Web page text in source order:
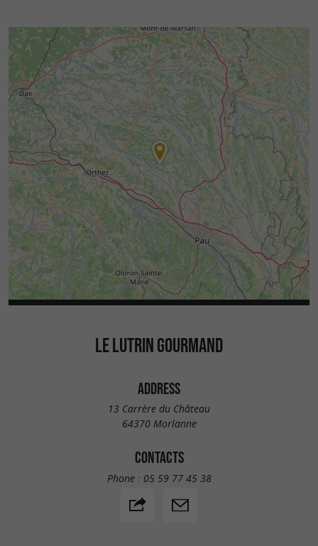
LE LUTRIN GOURMAND
ADDRESS
13 Carrère du Château
64370 Morlanne
CONTACTS
Phone : 05 59 77 45 38